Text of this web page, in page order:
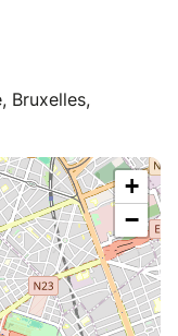
Bruxelles,
+
−